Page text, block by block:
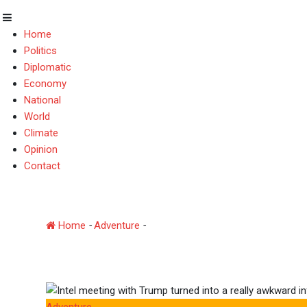
Home
Politics
Diplomatic
Economy
National
World
Climate
Opinion
Contact
Home -Adventure -